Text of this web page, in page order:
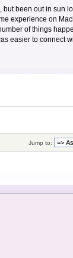
been out in sun
experience on
of things
easier to connect
Jump to: